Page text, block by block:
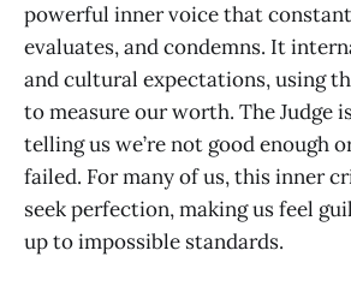
powerful inner voice that
evaluates, and condemns. It
and cultural expectations, using
to measure our worth. The Judge
telling us we’re not good enough
failed. For many of us, this inner
seek perfection, making us feel
up to impossible standards.